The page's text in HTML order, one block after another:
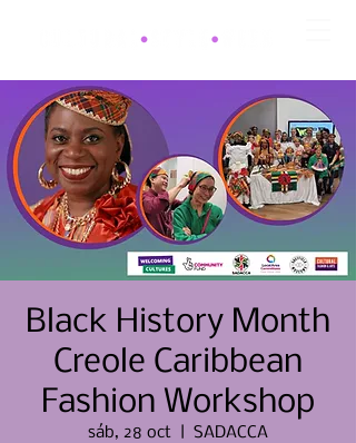
Black History Month
Creole Caribbean
Fashion Workshop
sáb, 28 oct SADACCA